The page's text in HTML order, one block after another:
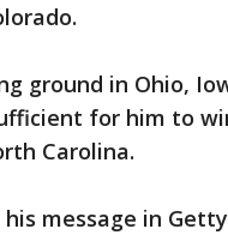
ground in Ohio,
for him to
Carolina.
message in